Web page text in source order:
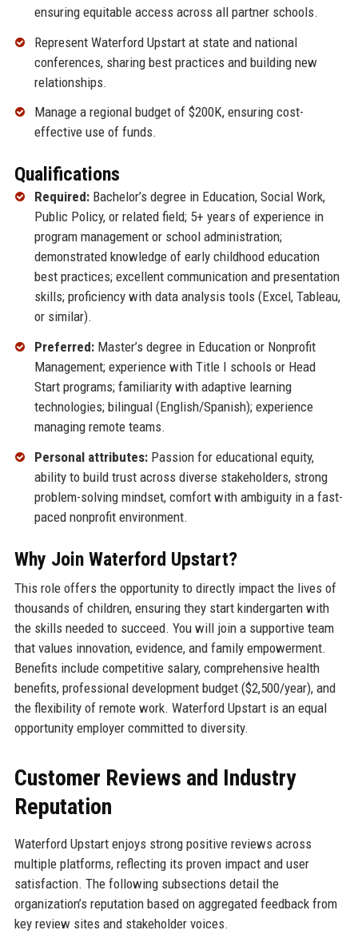
ensuring equitable access across all partner schools.
Represent Waterford Upstart at state and national
conferences, sharing best practices and building new
relationships.
Manage a regional budget of $200K, ensuring cost-
effective use of funds.
Qualifications
Required:Bachelor’s degree in Education, Social Work,
Public Policy, or related field; 5+ years of experience in
program management or school administration;
demonstrated knowledge of early childhood education
best practices; excellent communication and presentation
skills; proficiency with data analysis tools (Excel, Tableau,
or similar).
Preferred:Master’s degree in Education or Nonprofit
Management; experience with Title I schools or Head
Start programs; familiarity with adaptive learning
technologies; bilingual (English/Spanish); experience
managing remote teams.
Personal attributes:Passion for educational equity,
ability to build trust across diverse stakeholders, strong
problem-solving mindset, comfort with ambiguity in a fast-
paced nonprofit environment.
Why Join Waterford Upstart?
This role offers the opportunity to directly impact the lives of
thousands of children, ensuring they start kindergarten with
the skills needed to succeed. You will join a supportive team
that values innovation, evidence, and family empowerment.
Benefits include competitive salary, comprehensive health
benefits, professional development budget ($2,500/year), and
the flexibility of remote work. Waterford Upstart is an equal
opportunity employer committed to diversity.
Customer Reviews and Industry
Reputation
Waterford Upstart enjoys strong positive reviews across
multiple platforms, reflecting its proven impact and user
satisfaction. The following subsections detail the
organization’s reputation based on aggregated feedback from
key review sites and stakeholder voices.